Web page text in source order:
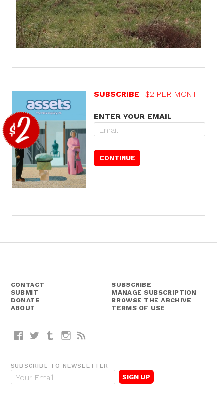
SUBSCRIBE $2 PER MONTH
ENTER YOUR EMAIL
CONTACT
SUBMIT
DONATE
ABOUT
SUBSCRIBE
MANAGE SUBSCRIPTION
BROWSE THE ARCHIVE
TERMS OF USE
FacebookTwitterTumblrInstagram
SUBSCRIBE TO NEWSLETTER
E
m